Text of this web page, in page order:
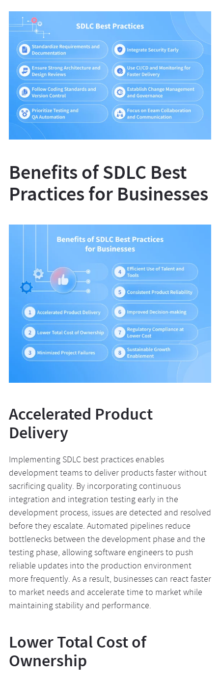
Benefits of SDLC Best
Practices for Businesses
Accelerated Product
Delivery
Implementing SDLC best practices enables
development teams to deliver products faster without
sacrificing quality. By incorporating continuous
integration and integration testing early in the
development process, issues are detected and resolved
before they escalate. Automated pipelines reduce
bottlenecks between the development phase and the
testing phase, allowing software engineers to push
reliable updates into the production environment
more frequently. As a result, businesses can react faster
to market needs and accelerate time to market while
maintaining stability and performance.
Lower Total Cost of
Ownership